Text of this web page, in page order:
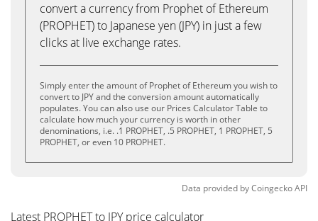
convert a currency from Prophet of Ethereum
(PROPHET) to Japanese yen (JPY) in just a few
clicks at live exchange rates.
Simply enter the amount of Prophet of Ethereum you wish to
convert to JPY and the conversion amount automatically
populates. You can also use our Prices Calculator Table to
calculate how much your currency is worth in other
denominations, i.e. .1 PROPHET, .5 PROPHET, 1 PROPHET, 5
PROPHET, or even 10 PROPHET.
Data provided byCoingeckoAPI
Latest PROPHET to JPY price calculator